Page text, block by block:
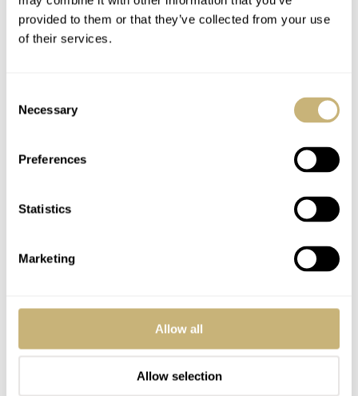
provided to them or that they’ve collected from your use
of their services.
Selection
Necessary
Preferences
Statistics
Marketing
Allow all
Allow selection
Orange, although Endless Blue is equally summery.